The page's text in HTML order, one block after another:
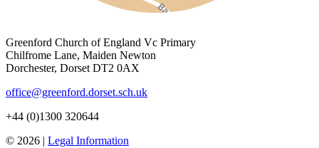
Greenford Church of England Vc Primary
Chilfrome Lane, Maiden Newton
Dorchester, Dorset DT2 0AX
office@greenford.dorset.sch.uk
+44 (0)1300 320644
© 2026 | Legal Information